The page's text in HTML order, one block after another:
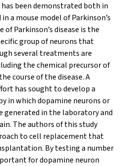
been demonstrated both in
a mouse model of Parkinson’s
of Parkinson’s disease is the
group of neurons that
several treatments are
the chemical precursor of
course of the disease. A
has sought to develop a
in which dopamine neurons or
generated in the laboratory and
The authors of this study
to cell replacement that
By testing a number
for dopamine neuron